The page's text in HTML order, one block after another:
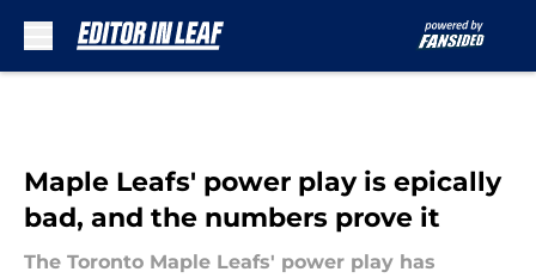
Maple Leafs' power play is epically
bad, and the numbers prove it
The Toronto Maple Leafs' power play has